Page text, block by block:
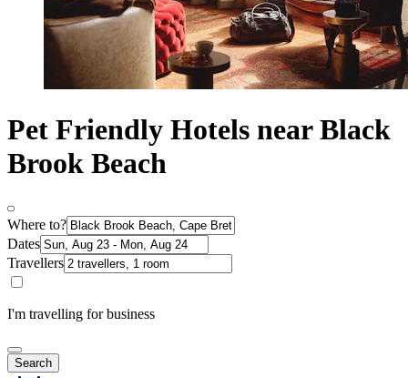
Pet Friendly Hotels near Black
Brook Beach
Where to?
Dates
Travellers
I'm travelling for business
Search